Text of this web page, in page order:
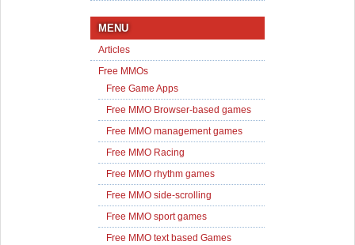
MENU
Articles
Free MMOs
Free Game Apps
Free MMO Browser-based games
Free MMO management games
Free MMO Racing
Free MMO rhythm games
Free MMO side-scrolling
Free MMO sport games
Free MMO text based Games